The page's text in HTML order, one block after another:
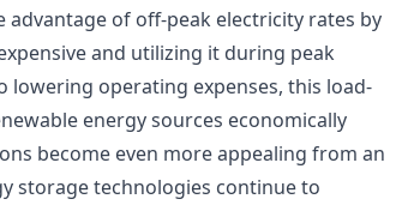
advantage of off-peak electricity rates by
and utilizing it during peak
lowering operating expenses, this load-
energy sources economically
become even more appealing from an
storage technologies continue to